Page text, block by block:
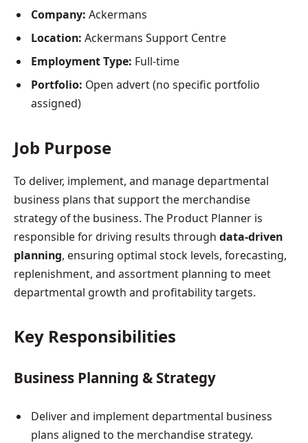
Company: Ackermans
Location: Ackermans Support Centre
Employment Type: Full-time
Portfolio: Open advert (no specific portfolio
assigned)
Job Purpose
To deliver, implement, and manage departmental
business plans that support the merchandise
strategy of the business. The Product Planner is
responsible for driving results through data-driven
planning, ensuring optimal stock levels, forecasting,
replenishment, and assortment planning to meet
departmental growth and profitability targets.
Key Responsibilities
Business Planning & Strategy
Deliver and implement departmental business
plans aligned to the merchandise strategy.